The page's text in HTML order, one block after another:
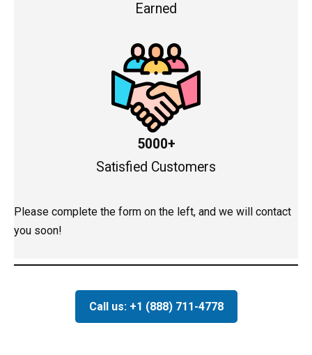
Earned
5000+
Satisfied Customers
Please complete the form on the left, and we will contact
you soon!
Call us: +1 (888) 711-4778